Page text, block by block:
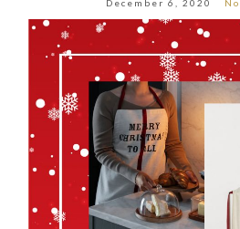
December 6, 2020